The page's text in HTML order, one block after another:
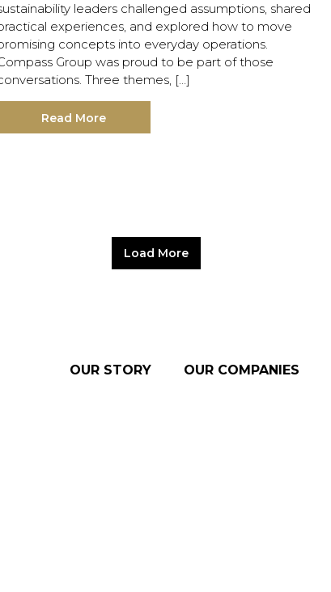
leaders challenged assumptions, shared
experiences, and explored how to move
concepts into everyday operations.
Group was proud to be part of those
Three themes, […]
Read More
Load More
OUR STORY OUR COMPANIES